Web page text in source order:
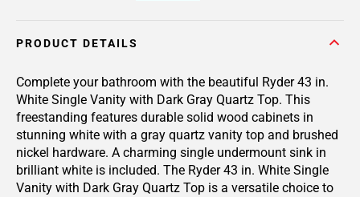
PRODUCT DETAILS
Complete your bathroom with the beautiful Ryder 43 in.
White Single Vanity with Dark Gray Quartz Top. This
freestanding features durable solid wood cabinets in
stunning white with a gray quartz vanity top and brushed
nickel hardware. A charming single undermount sink in
brilliant white is included. The Ryder 43 in. White Single
Vanity with Dark Gray Quartz Top is a versatile choice to